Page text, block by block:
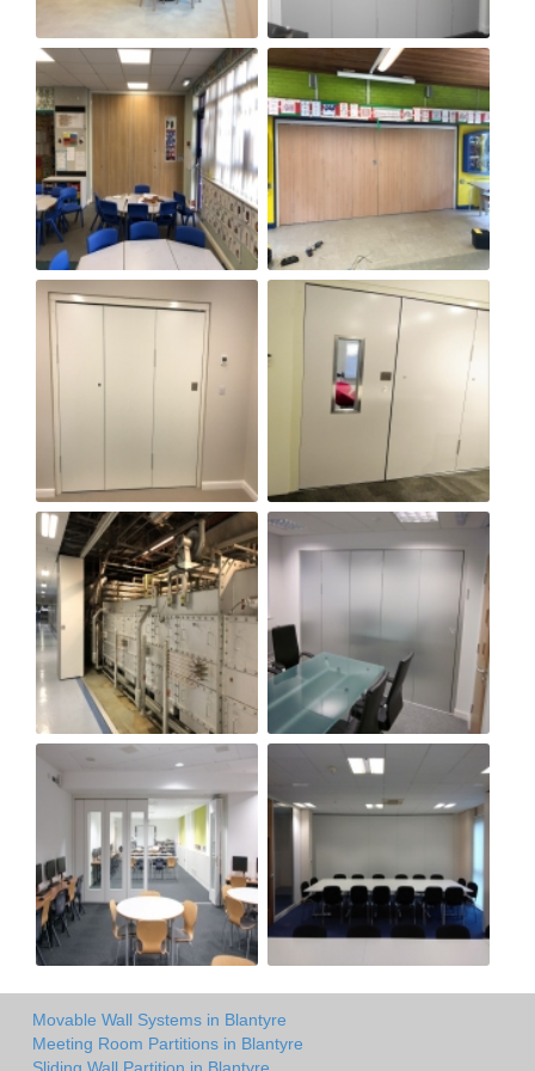
Movable Wall Systems in Blantyre
Meeting Room Partitions in Blantyre